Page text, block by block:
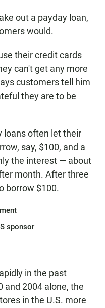
out a payday loan,
would.
their credit cards
can't get any more
customers tell him
they are to be
loans often let their
say, $100, and a
the interest — about
month. After three
borrow $100.
sponsor
in the past
and 2004 alone, the
in the U.S. more